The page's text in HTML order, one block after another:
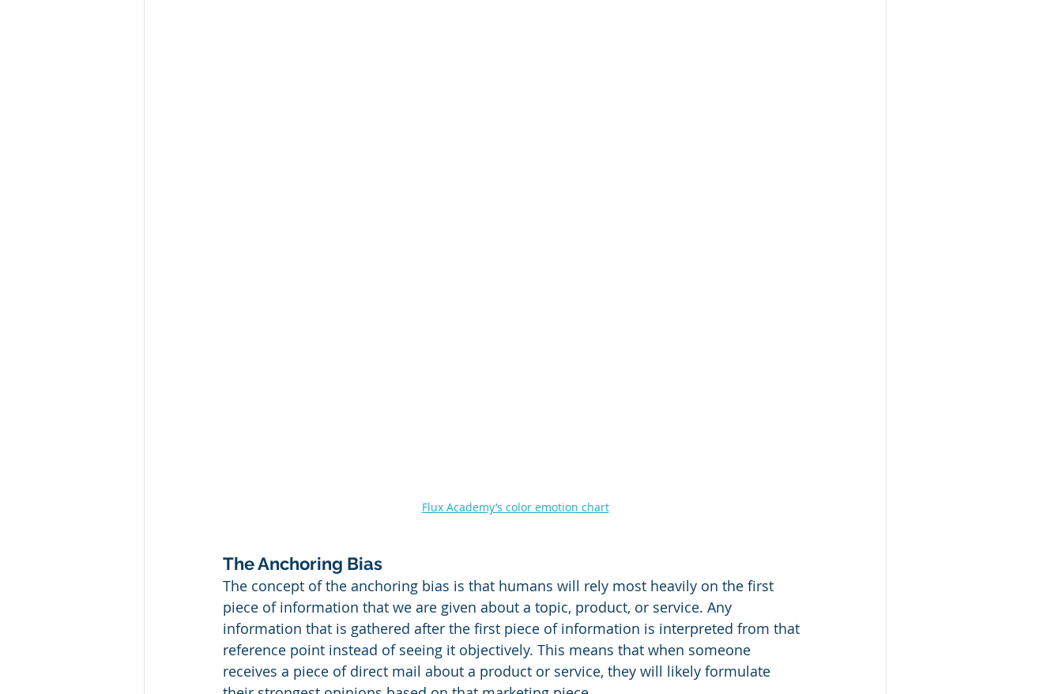
Flux Academy’s color emotion chart
The Anchoring Bias
The concept of the anchoring bias is that humans will rely most heavily on the first
piece of information that we are given about a topic, product, or service. Any
information that is gathered after the first piece of information is interpreted from that
reference point instead of seeing it objectively. This means that when someone
receives a piece of direct mail about a product or service, they will likely formulate